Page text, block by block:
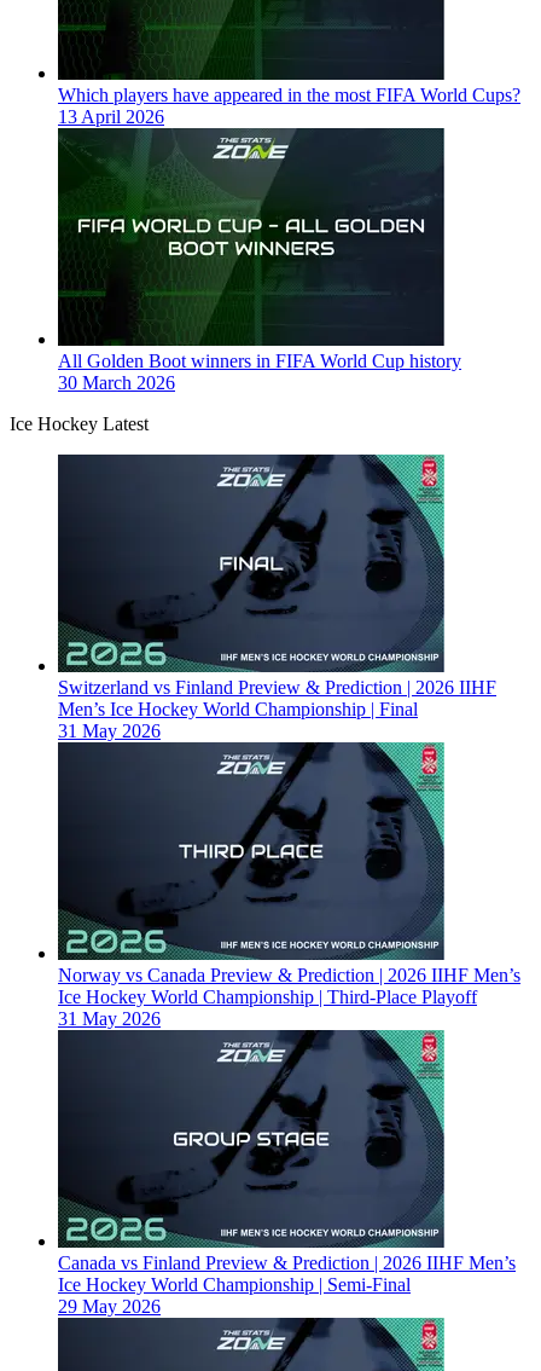
Which players have appeared in the most FIFA World Cups?
13 April 2026
All Golden Boot winners in FIFA World Cup history
30 March 2026
Ice Hockey Latest
Switzerland vs Finland Preview & Prediction | 2026 IIHF
Men’s Ice Hockey World Championship | Final
31 May 2026
Norway vs Canada Preview & Prediction | 2026 IIHF Men’s
Ice Hockey World Championship | Third-Place Playoff
31 May 2026
Canada vs Finland Preview & Prediction | 2026 IIHF Men’s
Ice Hockey World Championship | Semi-Final
29 May 2026